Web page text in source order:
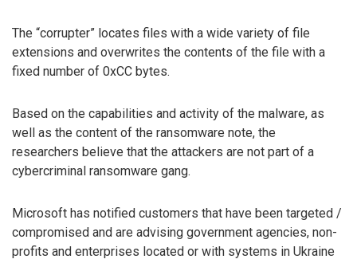
The “corrupter” locates files with a wide variety of file
extensions and overwrites the contents of the file with a
fixed number of 0xCC bytes.
Based on the capabilities and activity of the malware, as
well as the content of the ransomware note, the
researchers believe that the attackers are not part of a
cybercriminal ransomware gang.
Microsoft has notified customers that have been targeted /
compromised and are advising government agencies, non-
profits and enterprises located or with systems in Ukraine